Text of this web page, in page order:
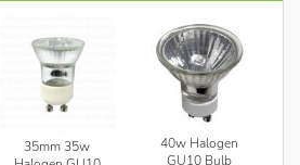
35mm 35w
40w Halogen
GU10 Bulb